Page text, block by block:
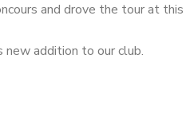
and drove the tour at this
addition to our club.